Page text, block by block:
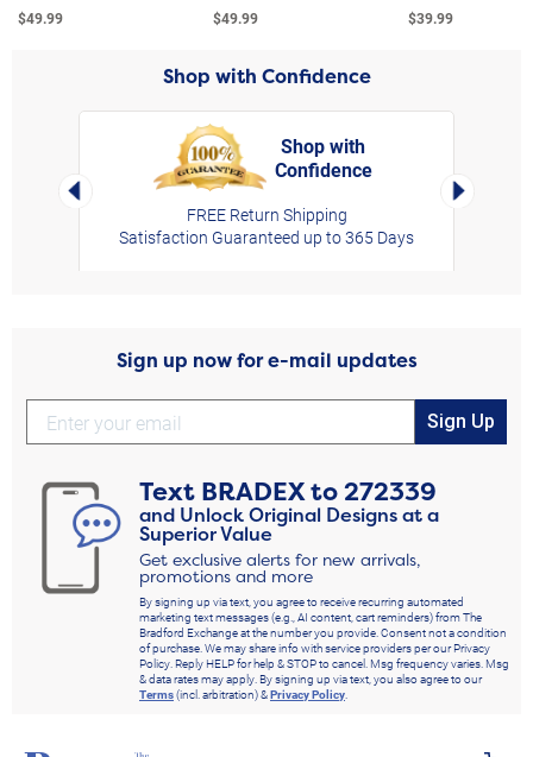
$49.99 $49.99 $39.99
Shop with Confidence
Left Arrow
Shop with
Confidence
FREE Return Shipping
Satisfaction Guaranteed up to 365 Days
Right
Sign up now for e-mail updates
Sign Up
Text BRADEXto272339
and Unlock Original Designs at a
Superior Value
Get exclusive alerts for new arrivals,
promotions and more
By signing up via text, you agree to receive recurring automated
marketing text messages (e.g., AI content, cart reminders) from The
Bradford Exchange at the number you provide. Consent not a condition
of purchase. We may share info with service providers per our Privacy
Policy. Reply HELP for help & STOP to cancel. Msg frequency varies. Msg
& data rates may apply. By signing up via text, you also agree to our
Terms(incl. arbitration) &Privacy Policy.